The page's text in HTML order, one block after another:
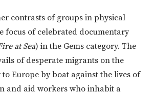
contrasts of groups in physical
focus of celebrated documentary
at Sea) in the Gems category. The
of desperate migrants on the
Europe by boat against the lives of
and aid workers who inhabit a